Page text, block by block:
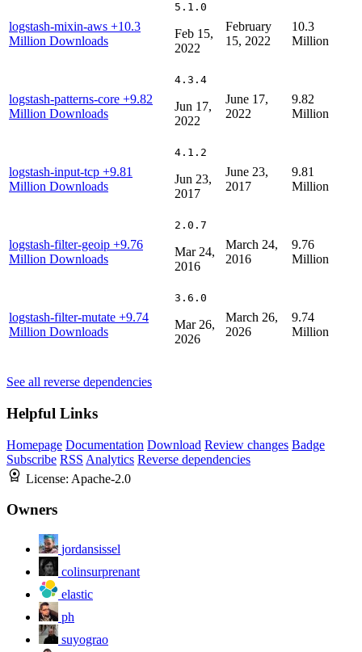
logstash-mixin-aws +10.3
Million Downloads
5.1.0
Feb 15,
2022
February
15, 2022
10.3
Million
logstash-patterns-core +9.82
Million Downloads
4.3.4
Jun 17,
2022
June 17,
2022
9.82
Million
logstash-input-tcp +9.81
Million Downloads
4.1.2
Jun 23,
2017
June 23,
2017
9.81
Million
logstash-filter-geoip +9.76
Million Downloads
2.0.7
Mar 24,
2016
March 24,
2016
9.76
Million
logstash-filter-mutate +9.74
Million Downloads
3.6.0
Mar 26,
2026
March 26,
2026
9.74
Million
See all reverse dependencies
Helpful Links
Homepage Documentation Download Review changes Badge
Subscribe RSS Analytics Reverse dependencies
License: Apache-2.0
Owners
jordansissel
colinsurprenant
elastic
ph
suyograo